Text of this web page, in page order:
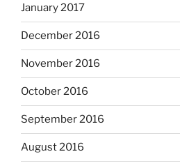
January 2017
December 2016
November 2016
October 2016
September 2016
August 2016